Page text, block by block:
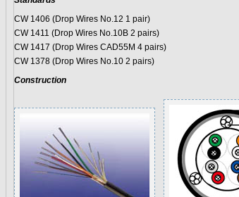
CW 1406 (Drop Wires No.12 1 pair)
CW 1411 (Drop Wires No.10B 2 pairs)
CW 1417 (Drop Wires CAD55M 4 pairs)
CW 1378 (Drop Wires No.10 2 pairs)
Construction